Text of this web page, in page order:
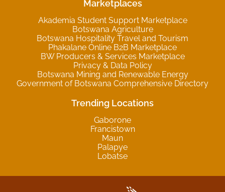
Marketplaces
Akademia Student Support Marketplace
Botswana Agriculture
Botswana Hospitality Travel and Tourism
Phakalane Online B2B Marketplace
BW Producers & Services Marketplace
Privacy & Data Policy
Botswana Mining and Renewable Energy
Government of Botswana Comprehensive Directory
Trending Locations
Gaborone
Francistown
Maun
Palapye
Lobatse